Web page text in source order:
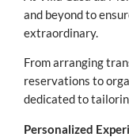
and beyond to
extraordinary.
From arranging
reservations to
dedicated to
Personalized